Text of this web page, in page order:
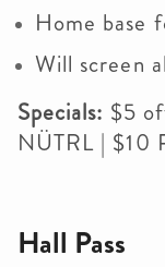
Home base
Will screen
Specials: $5
NÜTRL | $10
Hall Pass